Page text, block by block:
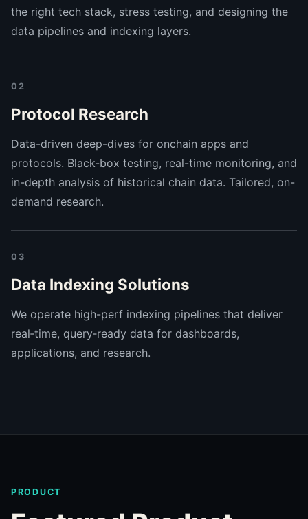
the right tech stack, stress testing, and designing the
data pipelines and indexing layers.
02
Protocol Research
Data-driven deep-dives for onchain apps and
protocols. Black-box testing, real-time monitoring, and
in-depth analysis of historical chain data. Tailored, on-
demand research.
03
Data Indexing Solutions
We operate high-perf indexing pipelines that deliver
real‑time, query‑ready data for dashboards,
applications, and research.
PRODUCT